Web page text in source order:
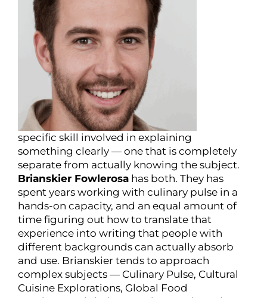
specific skill involved in explaining
something clearly — one that is completely
separate from actually knowing the subject.
Brianskier Fowlerosa has both. They has
spent years working with culinary pulse in a
hands-on capacity, and an equal amount of
time figuring out how to translate that
experience into writing that people with
different backgrounds can actually absorb
and use. Brianskier tends to approach
complex subjects — Culinary Pulse, Cultural
Cuisine Explorations, Global Food